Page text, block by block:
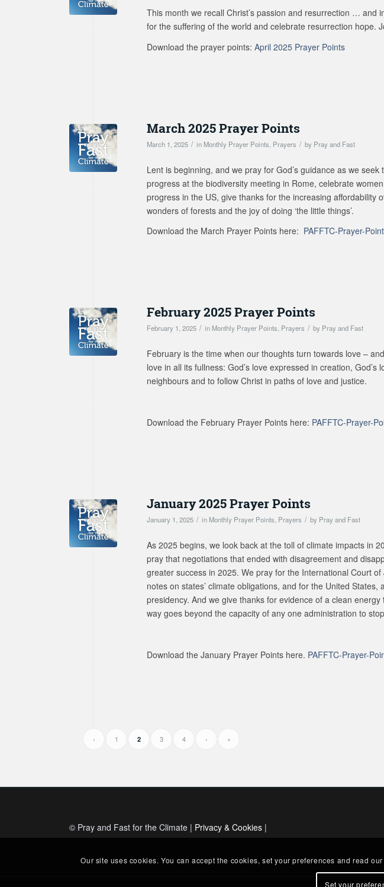
This month we recall Christ’s passion and resurrection … and
for the suffering of the world and celebrate resurrection hope.
Download the prayer points:April 2025 Prayer Points
March 2025 Prayer Points
March 1, 2025 / in Monthly Prayer Points Prayers / by Pray and Fast
Lent is beginning, and we pray for God’s guidance as we
progress at the biodiversity meeting in Rome, celebrate
progress in the US, give thanks for the increasing affordability
wonders of forests and the joy of doing ‘the little things’.
Download the March Prayer Points here: PAFFTC-Prayer-
February 2025 Prayer Points
February 1, 2025 / in Monthly Prayer Points, Prayers / by Pray and Fast
February is the time when our thoughts turn towards love –
love in all its fullness: God’s love expressed in creation,
neighbours and to follow Christ in paths of love and justice.
Download the February Prayer Points here: PAFFTC-Prayer-
January 2025 Prayer Points
January 1, 2025 / in Monthly Prayer Points Prayers / by Pray and Fast
As 2025 begins, we look back at the toll of climate impacts in
pray that negotiations that ended with disagreement and
greater success in 2025. We pray for the International Court
notes on states’ climate obligations, and for the United States,
presidency. And we give thanks for evidence of a clean
way goes beyond the capacity of any one administration to
Download the January Prayer Points here. PAFFTC-Prayer-
‹ 1 2 3 4 › »
© Pray and Fast for the Climate | Privacy & Cookies |
Our site uses cookies. You can accept the cookies, set your preferences and read
Set your